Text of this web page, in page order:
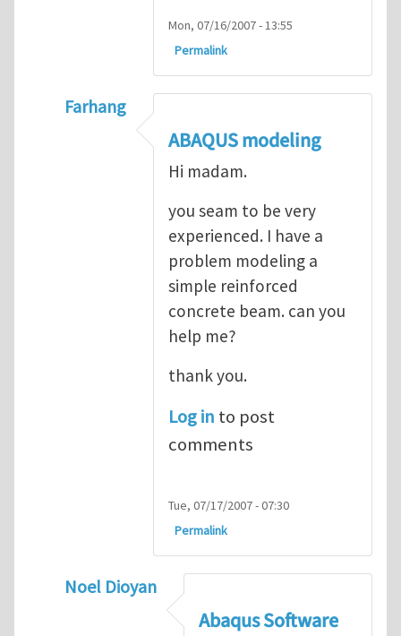
Mon, 07/16/2007 - 13:55
Permalink
Farhang
ABAQUS Documentation
ABAQUS modeling
Hi madam.
you seam to be very
experienced. I have a
problem modeling a
simple reinforced
concrete beam. can you
help me?
thank you.
Log in to post
comments
Tue, 07/17/2007 - 07:30
Permalink
Noel Dioyan
ABAQUS Documentation
Abaqus Software